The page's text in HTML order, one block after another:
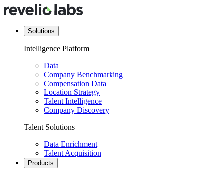
Solutions
Intelligence Platform
Data
Company Benchmarking
Compensation Data
Location Strategy
Talent Intelligence
Company Discovery
Talent Solutions
Data Enrichment
Talent Acquisition
Products